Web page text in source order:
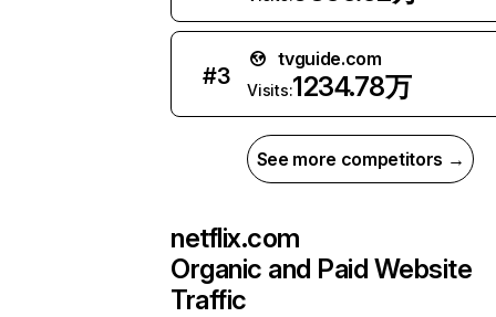
#3
tvguide.com
Visits:1234.78万
See more competitors →
netflix.com
Organic and Paid Website
Traffic